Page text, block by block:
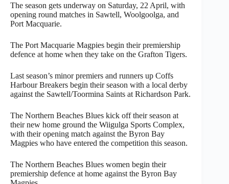
The season gets underway on Saturday, 22 April, with
opening round matches in Sawtell, Woolgoolga, and
Port Macquarie.
The Port Macquarie Magpies begin their premiership
defence at home when they take on the Grafton Tigers.
Last season’s minor premiers and runners up Coffs
Harbour Breakers begin their season with a local derby
against the Sawtell/Toormina Saints at Richardson Park.
The Northern Beaches Blues kick off their season at
their new home ground the Wiigulga Sports Complex,
with their opening match against the Byron Bay
Magpies who have entered the competition this season.
The Northern Beaches Blues women begin their
premiership defence at home against the Byron Bay